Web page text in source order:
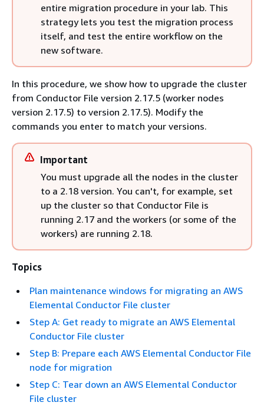
entire migration procedure in your lab. This
strategy lets you test the migration process
itself, and test the entire workflow on the
new software.
In this procedure, we show how to upgrade the cluster
from Conductor File version 2.17.5 (worker nodes
version 2.17.5) to version 2.17.5). Modify the
commands you enter to match your versions.
Important
You must upgrade all the nodes in the cluster
to a 2.18 version. You can't, for example, set
up the cluster so that Conductor File is
running 2.17 and the workers (or some of the
workers) are running 2.18.
Topics
Plan maintenance windows for migrating an AWS
Elemental Conductor File cluster
Step A: Get ready to migrate an AWS Elemental
Conductor File cluster
Step B: Prepare each AWS Elemental Conductor File
node for migration
Step C: Tear down an AWS Elemental Conductor
File cluster